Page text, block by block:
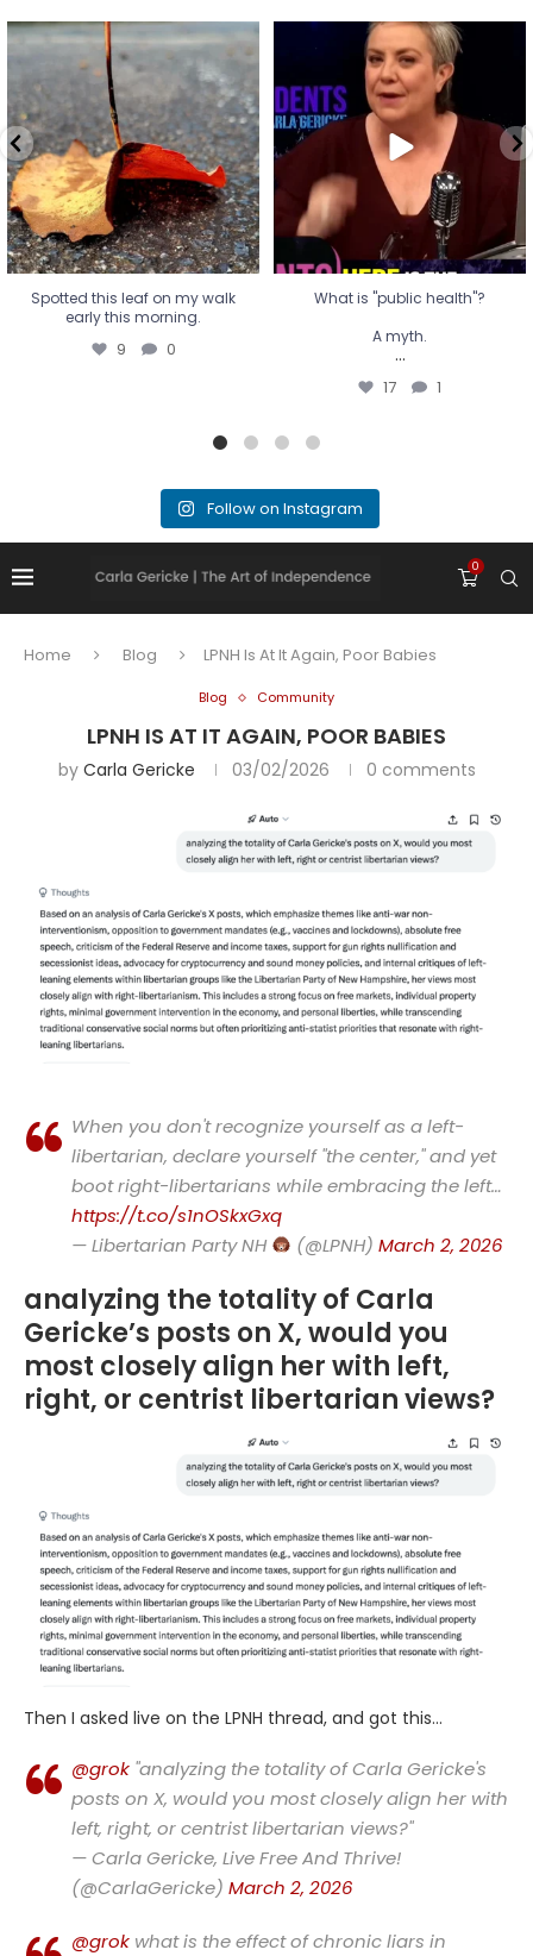
Spotted this leaf on my walk
early this morning.
9 0
Spotted this leaf on my walk
early this morning.
9 0
What is "public health"?
A myth.
...
17 1
What is "public health"?
A myth.
...
17 1
Follow on Instagram
0
Home Blog LPNH Is At It Again, Poor Babies
Blog Community
LPNH IS AT IT AGAIN, POOR BABIES
by Carla Gericke 03/02/2026 0 comments
When you don't recognize yourself as a left-
libertarian, declare yourself "the center," and yet
boot right-libertarians while embracing the left…
https://t.co/s1nOSkxGxq
— Libertarian Party NH
(@LPNH)March 2, 2026
analyzing the totality of Carla
Gericke’s posts on X, would you
most closely align her with left,
right, or centrist libertarian views?
Then I asked live on the LPNH thread, and got this…
@grok "analyzing the totality of Carla Gericke's
posts on X, would you most closely align her with
left, right, or centrist libertarian views?"
— Carla Gericke, Live Free And Thrive!
(@CarlaGericke) March 2, 2026
@grok what is the effect of chronic liars in